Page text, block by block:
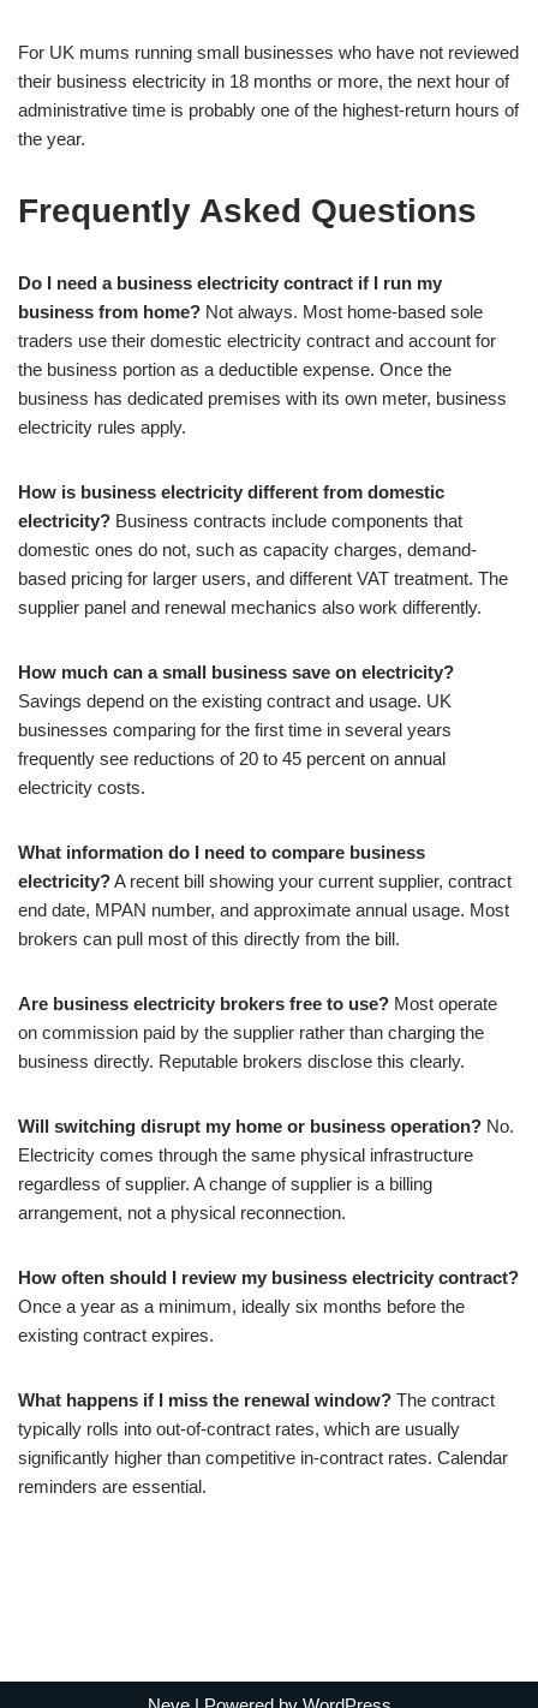
For UK mums running small businesses who have not reviewed
their business electricity in 18 months or more, the next hour of
administrative time is probably one of the highest-return hours of
the year.
Frequently Asked Questions
Do I need a business electricity contract if I run my
business from home? Not always. Most home-based sole
traders use their domestic electricity contract and account for
the business portion as a deductible expense. Once the
business has dedicated premises with its own meter, business
electricity rules apply.
How is business electricity different from domestic
electricity? Business contracts include components that
domestic ones do not, such as capacity charges, demand-
based pricing for larger users, and different VAT treatment. The
supplier panel and renewal mechanics also work differently.
How much can a small business save on electricity?
Savings depend on the existing contract and usage. UK
businesses comparing for the first time in several years
frequently see reductions of 20 to 45 percent on annual
electricity costs.
What information do I need to compare business
electricity?A recent bill showing your current supplier, contract
end date, MPAN number, and approximate annual usage. Most
brokers can pull most of this directly from the bill.
Are business electricity brokers free to use? Most operate
on commission paid by the supplier rather than charging the
business directly. Reputable brokers disclose this clearly.
Will switching disrupt my home or business operation? No.
Electricity comes through the same physical infrastructure
regardless of supplier. A change of supplier is a billing
arrangement, not a physical reconnection.
How often should I review my business electricity contract?
Once a year as a minimum, ideally six months before the
existing contract expires.
What happens if I miss the renewal window? The contract
typically rolls into out-of-contract rates, which are usually
significantly higher than competitive in-contract rates. Calendar
reminders are essential.